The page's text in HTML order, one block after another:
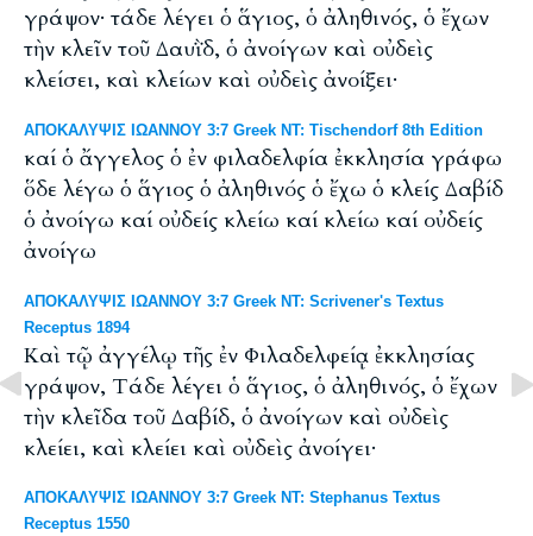
γράψον· τάδε λέγει ὁ ἅγιος, ὁ ἀληθινός, ὁ ἔχων
τὴν κλεῖν τοῦ Δαυῒδ, ὁ ἀνοίγων καὶ οὐδεὶς
κλείσει, καὶ κλείων καὶ οὐδεὶς ἀνοίξει·
ΑΠΟΚΑΛΥΨΙΣ ΙΩΑΝΝΟΥ 3:7 Greek NT: Tischendorf 8th Edition
καί ὁ ἄγγελος ὁ ἐν φιλαδελφία ἐκκλησία γράφω
ὅδε λέγω ὁ ἅγιος ὁ ἀληθινός ὁ ἔχω ὁ κλείς Δαβίδ
ὁ ἀνοίγω καί οὐδείς κλείω καί κλείω καί οὐδείς
ἀνοίγω
ΑΠΟΚΑΛΥΨΙΣ ΙΩΑΝΝΟΥ 3:7 Greek NT: Scrivener's Textus
Receptus 1894
Καὶ τῷ ἀγγέλῳ τῆς ἐν Φιλαδελφείᾳ ἐκκλησίας
γράψον, Τάδε λέγει ὁ ἅγιος, ὁ ἀληθινός, ὁ ἔχων
τὴν κλεῖδα τοῦ Δαβίδ, ὁ ἀνοίγων καὶ οὐδεὶς
κλείει, καὶ κλείει καὶ οὐδεὶς ἀνοίγει·
ΑΠΟΚΑΛΥΨΙΣ ΙΩΑΝΝΟΥ 3:7 Greek NT: Stephanus Textus
Receptus 1550